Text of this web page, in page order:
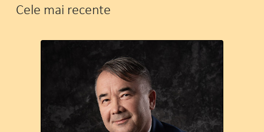
Cele mai recente